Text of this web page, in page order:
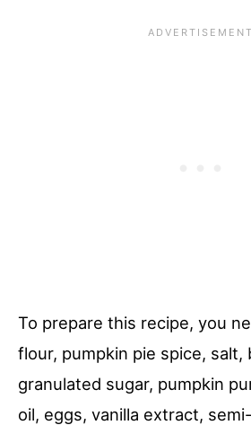
To prepare this recipe, you
flour, pumpkin pie spice, salt,
granulated sugar, pumpkin
oil, eggs, vanilla extract,